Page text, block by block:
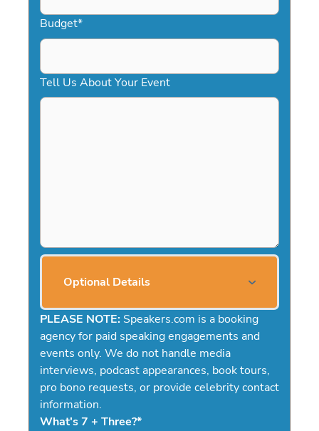
Budget*
Tell Us About Your Event
Optional Details
PLEASE NOTE: Speakers.com is a booking
agency for paid speaking engagements and
events only. We do not handle media
interviews, podcast appearances, book tours,
pro bono requests, or provide celebrity contact
information.
What's 7 + Three?*